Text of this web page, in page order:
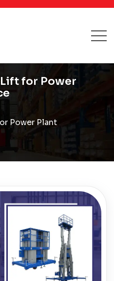
for Power
Power Plant